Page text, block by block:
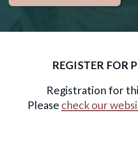
REGISTER FOR
Registration for
Please check our